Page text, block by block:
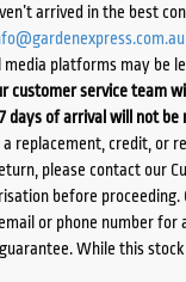
arrived in the best
media platforms may be
service team
days of arrival will not be
replacement, credit, or
please contact our
before
or phone number
While this